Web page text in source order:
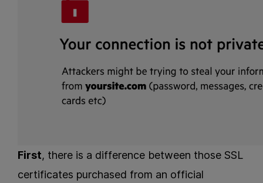
First, there is a difference between those SSL
certificates purchased from an official